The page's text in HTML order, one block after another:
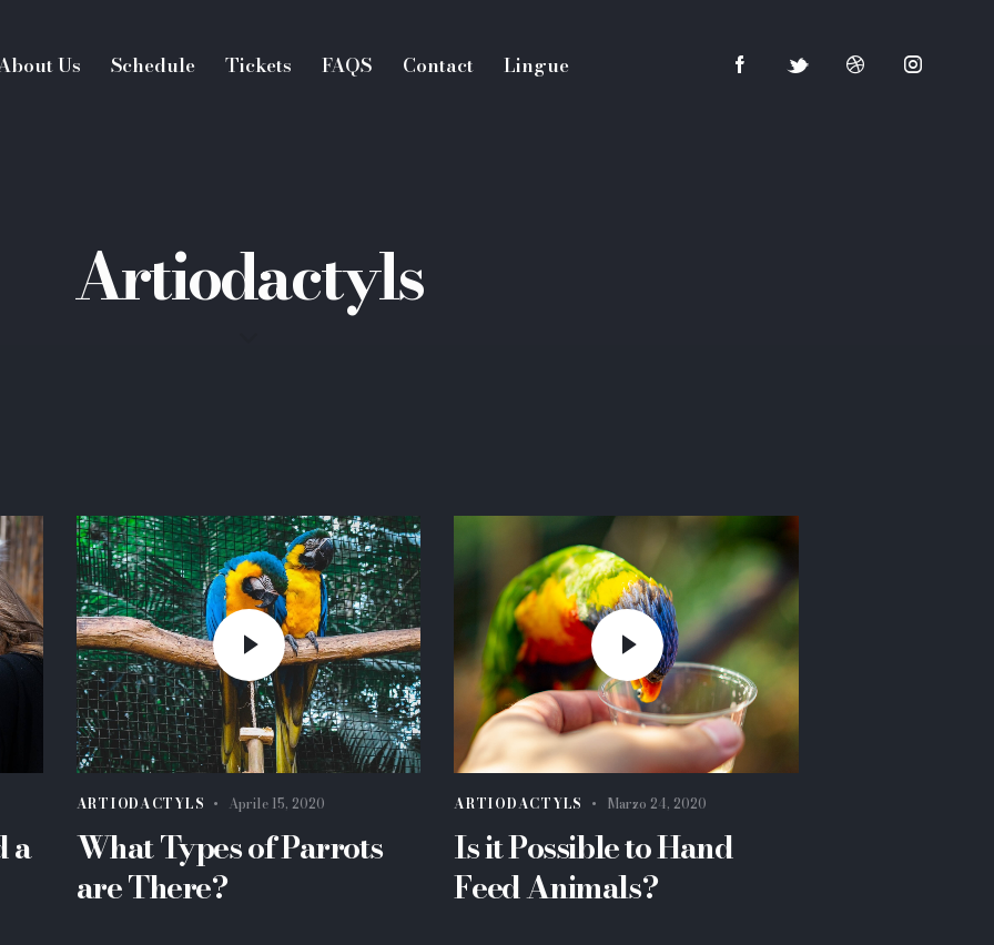
Us Schedule Tickets FAQS Contact Lingue
Artiodactyls
a
ARTIODACTYLS Aprile 15, 2020
What Types of Parrots
are There?
ARTIODACTYLS Marzo 24, 2020
Is it Possible to Hand
Feed Animals?